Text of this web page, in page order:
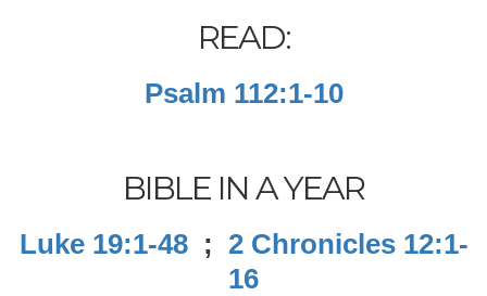
READ:
Psalm 112:1-10
BIBLE IN A YEAR
Luke 19:1-48; 2 Chronicles 12:1-
16